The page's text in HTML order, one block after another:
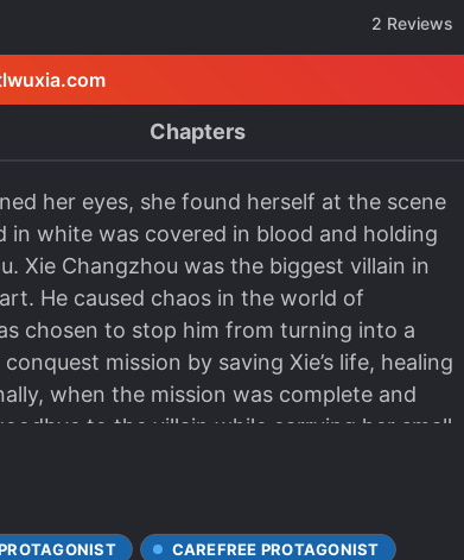
2 Reviews
Chapters
her eyes, she found herself at the scene
in white was covered in blood and holding
Xie Changzhou was the biggest villain in
He caused chaos in the world of
chosen to stop him from turning into a
mission by saving Xie’s life, healing
when the mission was complete and
to the villain while carrying her small
the towering flames, he stood with
disappeared, hastily came back online.
is not the villain; he is the male
CAREFREE PROTAGONIST